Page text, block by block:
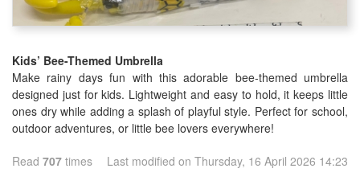
Kids’ Bee-Themed Umbrella
Make rainy days fun with this adorable bee-themed umbrella
designed just for kids. Lightweight and easy to hold, it keeps little
ones dry while adding a splash of playful style. Perfect for school,
outdoor adventures, or little bee lovers everywhere!
Read 707 times Last modified on Thursday, 16 April 2026 14:23